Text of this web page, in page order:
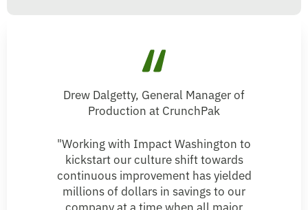
Drew Dalgetty, General Manager of
Production at CrunchPak
"Working with Impact Washington to
kickstart our culture shift towards
continuous improvement has yielded
millions of dollars in savings to our
company at a time when all major